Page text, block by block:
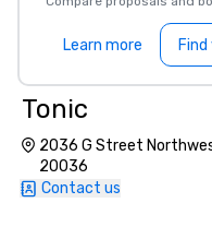
Learn more
Tonic
2036 G Street
20036
Contact us